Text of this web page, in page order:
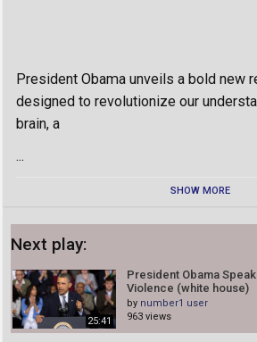
President Obama unveils a bold new
designed to revolutionize our
brain, a
...
SHOW MORE
Next play:
25:41
President Obama
Violence (white house)
by number1 user
963 views